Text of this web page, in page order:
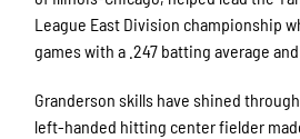
League East Division championship
games with a .247 batting average
Granderson skills have shined
left-handed hitting center fielder